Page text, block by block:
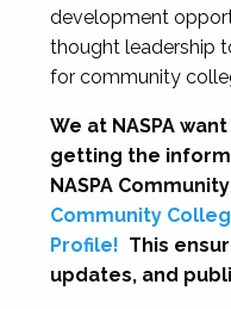
development
thought leadership
for community
We at NASPA
getting the
NASPA
Community
Profile! This
updates, and